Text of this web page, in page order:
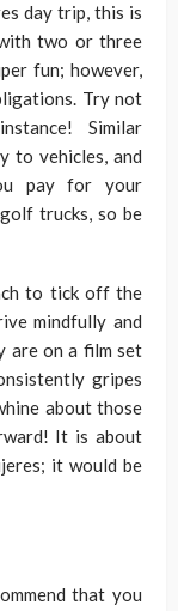
day trip, this is
two or three
fun; however,
Try not
Similar
to vehicles, and
pay for your
trucks, so be
to tick off the
mindfully and
are on a film set
gripes
about those
It is about
it would be
that you